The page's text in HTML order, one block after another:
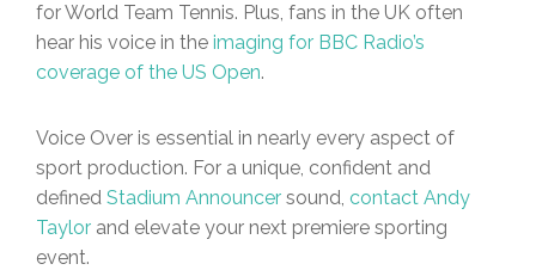
for World Team Tennis. Plus, fans in the UK often
hear his voice in the imaging for BBC Radio’s
coverage of the US Open.
Voice Over is essential in nearly every aspect of
sport production. For a unique, confident and
defined Stadium Announcer sound, contact Andy
Taylor and elevate your next premiere sporting
event.